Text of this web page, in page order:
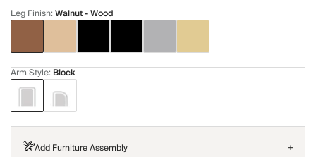
Leg Finish:Walnut - Wood
Arm Style: Block
Add Furniture Assembly +